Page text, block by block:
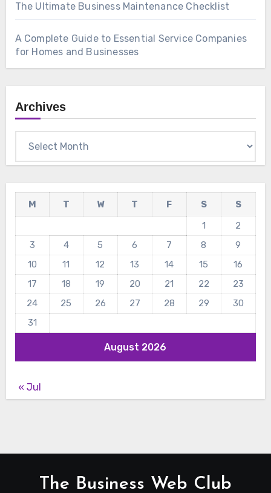
The Ultimate Business Maintenance Checklist
A Complete Guide to Essential Service Companies
for Homes and Businesses
Archives
August 2026
M T W T F S
S
1
2
3
4 5 6 7 8
9
10
11 12 13 14 15
16
17
18 19 20 21 22
23
24
25 26 27 28 29
30
31
« Jul
The Business Web Club